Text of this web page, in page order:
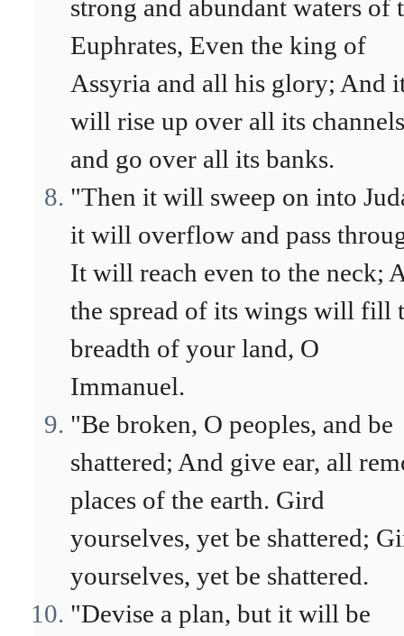
strong and abundant waters of
Euphrates, Even the king of
Assyria and all his glory; And
will rise up over all its channels
and go over all its banks.
"Then it will sweep on into
it will overflow and pass
It will reach even to the neck;
the spread of its wings will fill
breadth of your land, O
Immanuel.
"Be broken, O peoples, and be
shattered; And give ear, all
places of the earth. Gird
yourselves, yet be shattered;
yourselves, yet be shattered.
"Devise a plan, but it will be